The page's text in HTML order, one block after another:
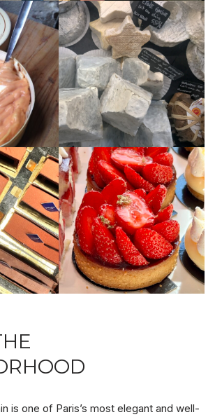
is one of Paris’s most elegant and well-